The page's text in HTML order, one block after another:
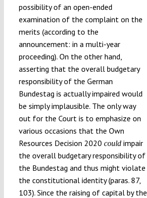
possibility of an open-ended
examination of the complaint on the
merits (according to the
announcement: in a multi-year
proceeding). On the other hand,
asserting that the overall budgetary
responsibility of the German
Bundestag is actually impaired would
be simply implausible. The only way
out for the Court is to emphasize on
various occasions that the Own
Resources Decision 2020 couldimpair
the overall budgetary responsibility of
the Bundestag and thus might violate
the constitutional identity (paras. 87,
103). Since the raising of capital by the